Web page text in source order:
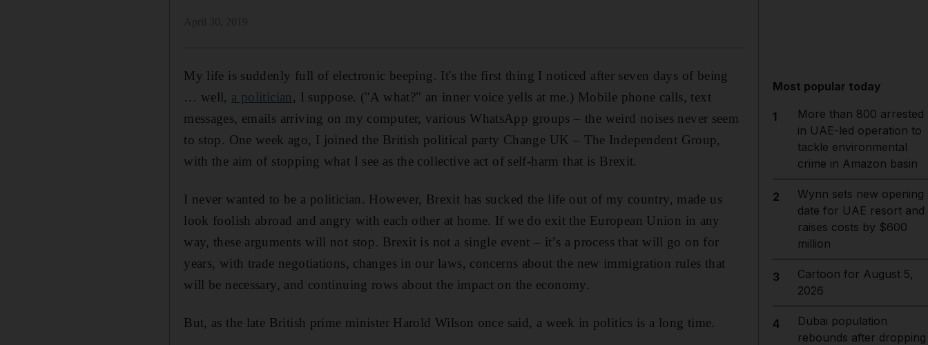
My life is suddenly full of electronic beeping. It's the first thing I noticed after seven days of being
… well, a politician, I suppose. ("A what?" an inner voice yells at me.) Mobile phone calls, text
messages, emails arriving on my computer, various WhatsApp groups – the weird noises never seem
to stop. One week ago, I joined the British political party Change UK – The Independent Group,
with the aim of stopping what I see as the collective act of self-harm that is Brexit.
I never wanted to be a politician. However, Brexit has sucked the life out of my country, made us
look foolish abroad and angry with each other at home. If we do exit the European Union in any
way, these arguments will not stop. Brexit is not a single event – it’s a process that will go on for
years, with trade negotiations, changes in our laws, concerns about the new immigration rules that
will be necessary, and continuing rows about the impact on the economy.
But, as the late British prime minister Harold Wilson once said, a week in politics is a long time.
Most popular today
1
More than 800 arrested
in UAE-led operation to
tackle environmental
crime in Amazon basin
2
Wynn sets new opening
date for UAE resort and
raises costs by $600
million
3
Cartoon for August 5,
2026
4
Dubai population
rebounds after dropping